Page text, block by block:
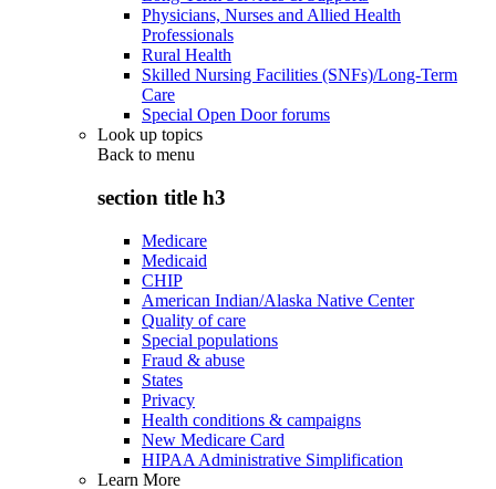
Physicians, Nurses and Allied Health
Professionals
Rural Health
Skilled Nursing Facilities (SNFs)/Long-Term
Care
Special Open Door forums
Look up topics
Back to menu
section title h3
Medicare
Medicaid
CHIP
American Indian/Alaska Native Center
Quality of care
Special populations
Fraud & abuse
States
Privacy
Health conditions & campaigns
New Medicare Card
HIPAA Administrative Simplification
Learn More